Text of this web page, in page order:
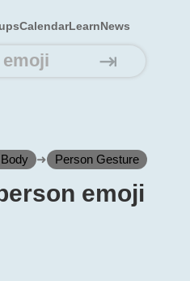
CalendarLearnNews
⇥
➜ Person Gesture
emoji